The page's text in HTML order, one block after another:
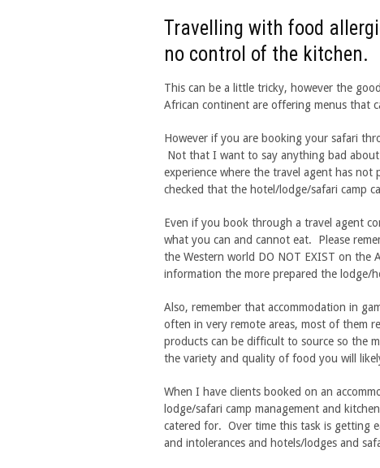
Travelling with food
no control of the kitchen.
This can be a little tricky, however the
African continent are offering menus that
However if you are booking your safari
Not that I want to say anything bad
experience where the travel agent has not
checked that the hotel/lodge/safari camp
Even if you book through a travel agent
what you can and cannot eat. Please
the Western world DO NOT EXIST on the
information the more prepared the lodge/
Also, remember that accommodation in
often in very remote areas, most of them
products can be difficult to source so the
the variety and quality of food you will
When I have clients booked on an
lodge/safari camp management and
catered for. Over time this task is getting
and intolerances and hotels/lodges and